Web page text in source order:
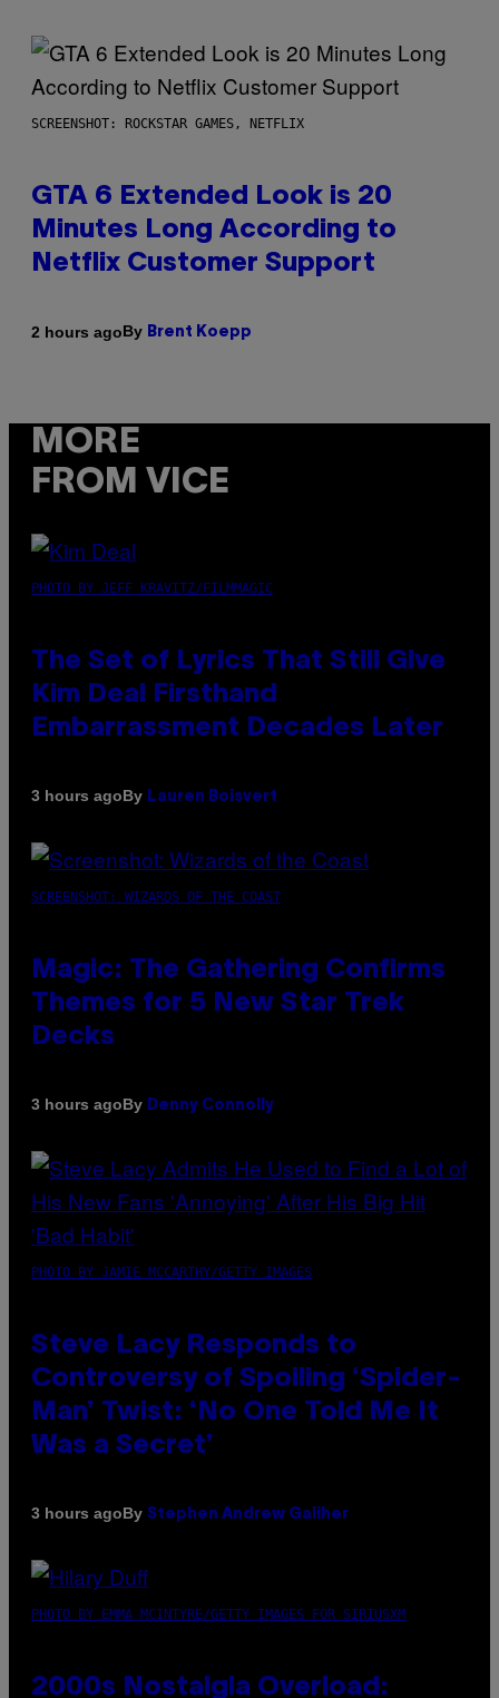
SCREENSHOT: ROCKSTAR GAMES, NETFLIX
GTA 6 Extended Look is 20
Minutes Long According to
Netflix Customer Support
2 hours agoBy Brent Koepp
MORE
FROM VICE
PHOTO BY JEFF KRAVITZ/FILMMAGIC
The Set of Lyrics That Still Give
Kim Deal Firsthand
Embarrassment Decades Later
3 hours agoBy Lauren Boisvert
SCREENSHOT: WIZARDS OF THE COAST
Magic: The Gathering Confirms
Themes for 5 New Star Trek
Decks
3 hours agoBy Denny Connolly
PHOTO BY JAMIE MCCARTHY/GETTY IMAGES
Steve Lacy Responds to
Controversy of Spoiling ‘Spider-
Man’ Twist: ‘No One Told Me It
Was a Secret’
3 hours agoBy Stephen Andrew Galiher
PHOTO BY EMMA MCINTYRE/GETTY IMAGES FOR SIRIUSXM
2000s Nostalgia Overload: